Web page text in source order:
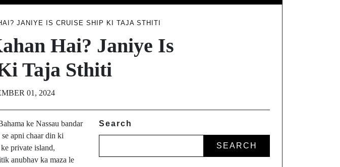
JANIYE IS CRUISE SHIP KI TAJA STHITI
Hai? Janiye Is
Taja Sthiti
01, 2024
ke Nassau bandar
apni chaar din ki
private island,
anubhav ka maza le
Search
SEARCH